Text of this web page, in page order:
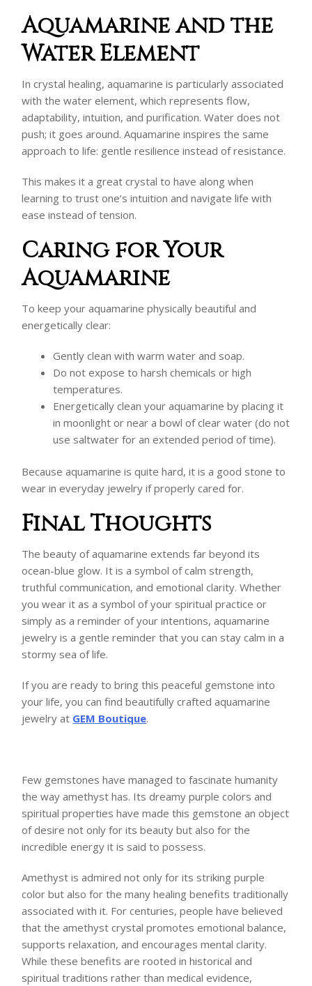
Aquamarine and the
Water Element
In crystal healing, aquamarine is particularly associated
with the water element, which represents flow,
adaptability, intuition, and purification. Water does not
push; it goes around. Aquamarine inspires the same
approach to life: gentle resilience instead of resistance.
This makes it a great crystal to have along when
learning to trust one’s intuition and navigate life with
ease instead of tension.
Caring for Your
Aquamarine
To keep your aquamarine physically beautiful and
energetically clear:
Gently clean with warm water and soap.
Do not expose to harsh chemicals or high
temperatures.
Energetically clean your aquamarine by placing it
in moonlight or near a bowl of clear water (do not
use saltwater for an extended period of time).
Because aquamarine is quite hard, it is a good stone to
wear in everyday jewelry if properly cared for.
Final Thoughts
The beauty of aquamarine extends far beyond its
ocean-blue glow. It is a symbol of calm strength,
truthful communication, and emotional clarity. Whether
you wear it as a symbol of your spiritual practice or
simply as a reminder of your intentions, aquamarine
jewelry is a gentle reminder that you can stay calm in a
stormy sea of life.
If you are ready to bring this peaceful gemstone into
your life, you can find beautifully crafted aquamarine
jewelry at GEM Boutique.
Few gemstones have managed to fascinate humanity
the way amethyst has. Its dreamy purple colors and
spiritual properties have made this gemstone an object
of desire not only for its beauty but also for the
incredible energy it is said to possess.
Amethyst is admired not only for its striking purple
color but also for the many healing benefits traditionally
associated with it. For centuries, people have believed
that the amethyst crystal promotes emotional balance,
supports relaxation, and encourages mental clarity.
While these benefits are rooted in historical and
spiritual traditions rather than medical evidence,